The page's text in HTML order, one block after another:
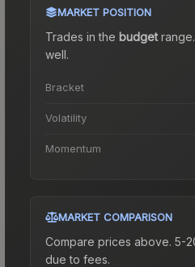
MARKET POSITION
Trades in the budgetrange.
well.
Bracket
Volatility
Momentum
MARKET COMPARISON
Compare prices above. 5-
due to fees.